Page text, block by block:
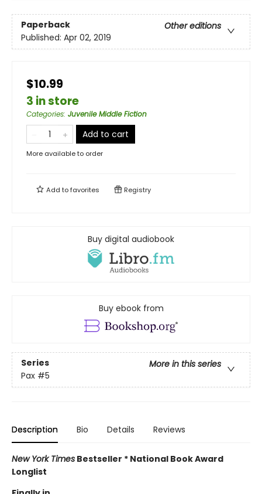
Paperback
Other editions
Published: Apr 02, 2019
$10.99
3 in store
Categories: Juvenile Middle Fiction
Add to cart
More available to order
Add tofavorites Registry
Buy digital audiobook
Buy ebook from
Series
More in this series
Pax #5
Description Bio Details Reviews
New York Times Bestseller * National Book Award
Longlist